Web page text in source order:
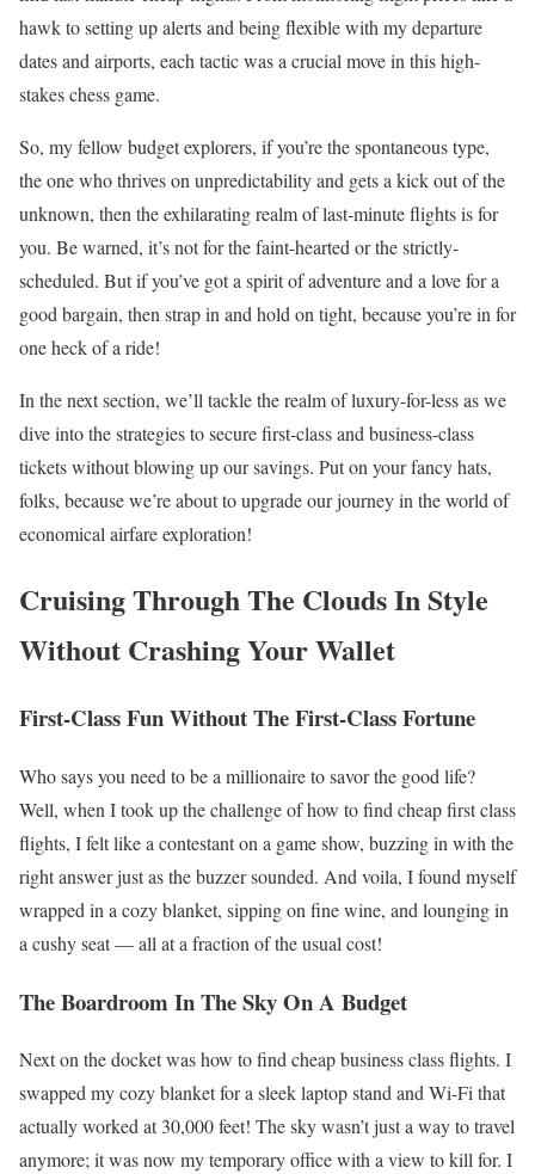
hawk to setting up alerts and being flexible with my departure
dates and airports, each tactic was a crucial move in this high-
stakes chess game.
So, my fellow budget explorers, if you’re the spontaneous type,
the one who thrives on unpredictability and gets a kick out of the
unknown, then the exhilarating realm of last-minute flights is for
you. Be warned, it’s not for the faint-hearted or the strictly-
scheduled. But if you’ve got a spirit of adventure and a love for a
good bargain, then strap in and hold on tight, because you’re in for
one heck of a ride!
In the next section, we’ll tackle the realm of luxury-for-less as we
dive into the strategies to secure first-class and business-class
tickets without blowing up our savings. Put on your fancy hats,
folks, because we’re about to upgrade our journey in the world of
economical airfare exploration!
Cruising Through The Clouds In Style
Without Crashing Your Wallet
First-Class Fun Without The First-Class Fortune
Who says you need to be a millionaire to savor the good life?
Well, when I took up the challenge of how to find cheap first class
flights, I felt like a contestant on a game show, buzzing in with the
right answer just as the buzzer sounded. And voila, I found myself
wrapped in a cozy blanket, sipping on fine wine, and lounging in
a cushy seat — all at a fraction of the usual cost!
The Boardroom In The Sky On A Budget
Next on the docket was how to find cheap business class flights. I
swapped my cozy blanket for a sleek laptop stand and Wi-Fi that
actually worked at 30,000 feet! The sky wasn’t just a way to travel
anymore; it was now my temporary office with a view to kill for. I